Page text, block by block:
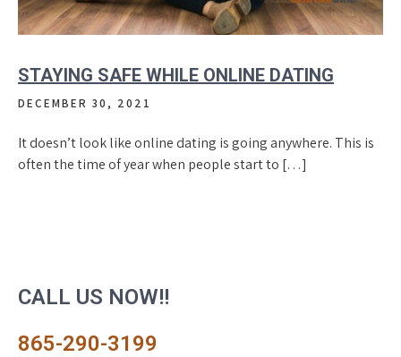
STAYING SAFE WHILE ONLINE DATING
DECEMBER 30, 2021
It doesn’t look like online dating is going anywhere. This is
often the time of year when people start to […]
CALL US NOW!!
865-290-3199